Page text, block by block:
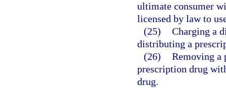
ultimate consumer
licensed by law to
(25) Charging a
distributing a
(26) Removing a
prescription drug
drug.